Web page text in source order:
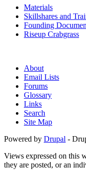
Materials
Skillshares and
Founding
Riseup Crabgrass
About
Email Lists
Forums
Glossary
Links
Search
Site Map
Powered by Drupal -
Views expressed on this
they are posted, or an